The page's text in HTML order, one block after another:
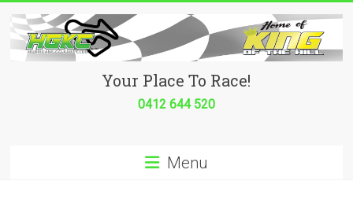
content
HurricaneYour Place To Race!
0412 644 520
Menu